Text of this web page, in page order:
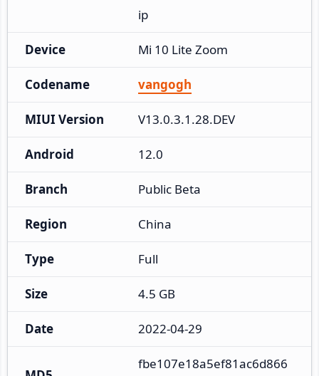
ip
Device Mi 10 Lite Zoom
Codename vangogh
MIUI Version V13.0.3.1.28.DEV
Android 12.0
Branch Public Beta
Region China
Type Full
Size 4.5 GB
Date 2022-04-29
fbe107e18a5ef81ac6d866